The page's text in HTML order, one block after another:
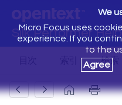
Silk Performer Help
We
Micro Focus uses
experience. If you
to the
Agree